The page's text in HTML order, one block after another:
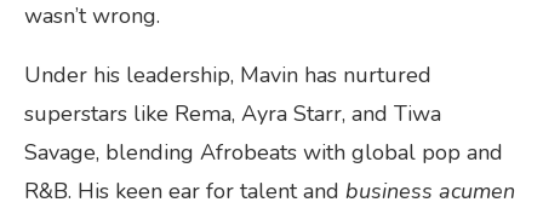
wasn’t wrong.
Under his leadership, Mavin has nurtured
superstars like Rema, Ayra Starr, and Tiwa
Savage, blending Afrobeats with global pop and
R&B. His keen ear for talent and business acumen